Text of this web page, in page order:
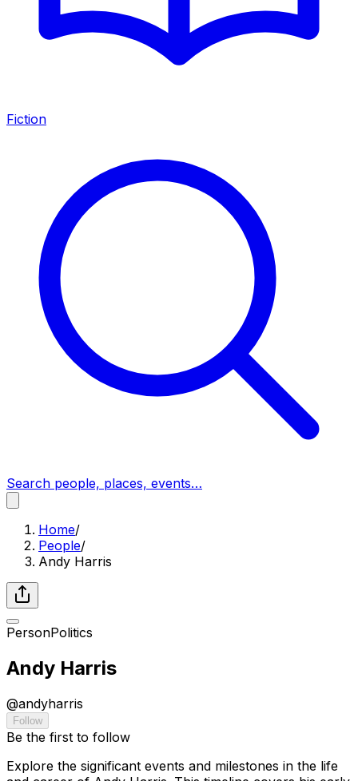
Fiction
Search people, places, events…
Home/
People/
Andy Harris
PersonPolitics
Andy Harris
@andyharris
Follow
Be the first to follow
Explore the significant events and milestones in the life